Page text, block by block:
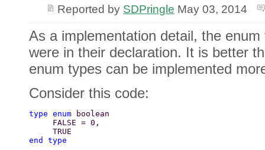
Reported by SDPringle May 03, 2014
As a implementation detail, the
were in their declaration. It is better
enum types can be implemented
Consider this code:
type enum
boolean
     FALSE = 0,
     TRUE
end type